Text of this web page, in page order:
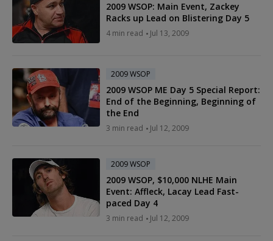
2009 WSOP: Main Event, Zackey
Racks up Lead on Blistering Day 5
4 min read Jul 13, 2009
2009 WSOP
2009 WSOP ME Day 5 Special Report:
End of the Beginning, Beginning of
the End
3 min read Jul 12, 2009
2009 WSOP
2009 WSOP, $10,000 NLHE Main
Event: Affleck, Lacay Lead Fast-
paced Day 4
3 min read Jul 12, 2009